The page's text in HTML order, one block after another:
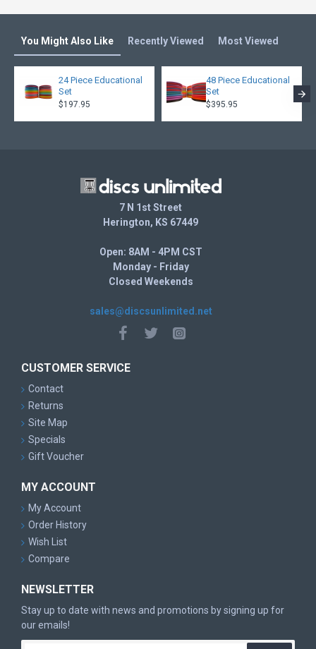
You Might Also Like Recently Viewed Most Viewed
24 Piece Educational
Set
$197.95
48 Piece Educational
Set
$395.95
7 N 1st Street
Herington, KS 67449
Open: 8AM - 4PM CST
Monday - Friday
Closed Weekends
sales@discsunlimited.net
CUSTOMER SERVICE
Contact
Returns
Site Map
Specials
Gift Voucher
MY ACCOUNT
My Account
Order History
Wish List
Compare
NEWSLETTER
Stay up to date with news and promotions by signing up for
our emails!